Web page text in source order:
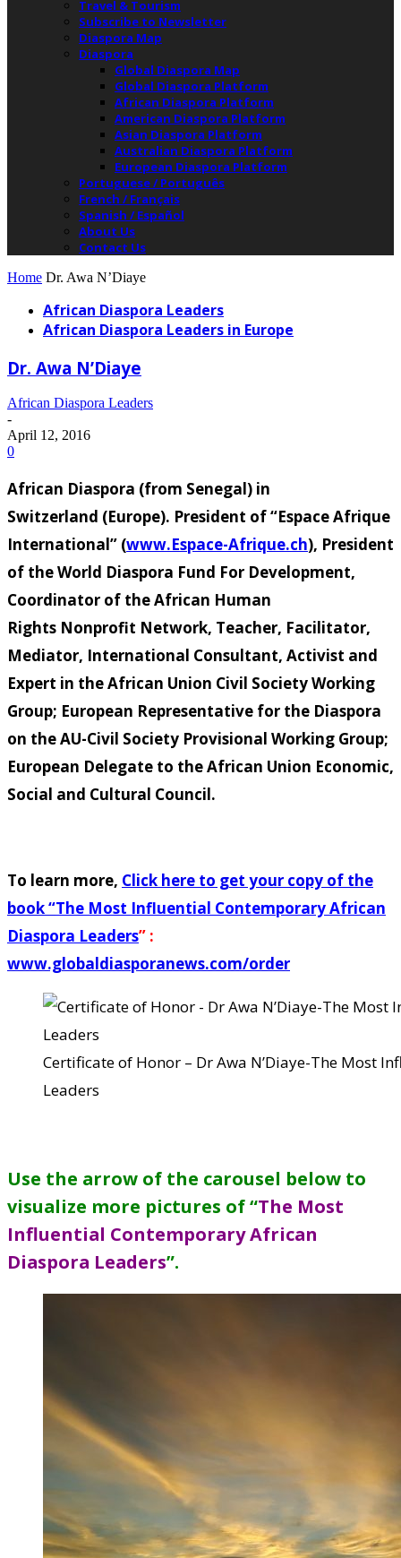
Travel & Tourism
Subscribe to Newsletter
Diaspora Map
Diaspora
Global Diaspora Map
Global Diaspora Platform
African Diaspora Platform
American Diaspora Platform
Asian Diaspora Platform
Australian Diaspora Platform
European Diaspora Platform
Portuguese / Português
French / Français
Spanish / Español
About Us
Contact Us
Home Dr. Awa N’Diaye
African Diaspora Leaders
African Diaspora Leaders in Europe
Dr. Awa N’Diaye
African Diaspora Leaders
-
April 12, 2016
0
African Diaspora (from Senegal) in
Switzerland (Europe). President of “Espace Afrique
International” (www.Espace-Afrique.ch), President
of the World Diaspora Fund For Development,
Coordinator of the African Human
Rights Nonprofit Network, Teacher, Facilitator,
Mediator, International Consultant, Activist and
Expert in the African Union Civil Society Working
Group; European Representative for the Diaspora
on the AU-Civil Society Provisional Working Group;
European Delegate to the African Union Economic,
Social and Cultural Council.
To learn more, Click here to get your copy of the
book “The Most Influential Contemporary African
Diaspora Leaders” :
www.globaldiasporanews.com/order
Certificate of Honor – Dr Awa N’Diaye-The Most
Leaders
Use the arrow of the carousel below to
visualize more pictures of “The Most
Influential Contemporary African
Diaspora Leaders”.